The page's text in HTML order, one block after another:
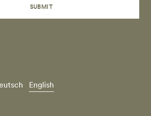
SUBMIT
English